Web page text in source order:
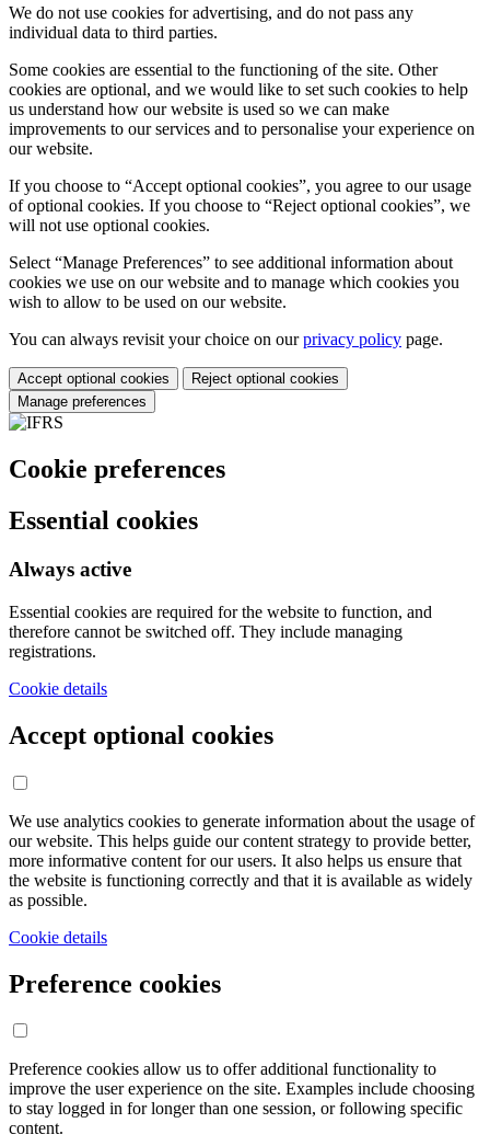
We do not use cookies for advertising, and do not pass any
individual data to third parties.
Some cookies are essential to the functioning of the site. Other
cookies are optional, and we would like to set such cookies to help
us understand how our website is used so we can make
improvements to our services and to personalise your experience on
our website.
If you choose to “Accept optional cookies”, you agree to our usage
of optional cookies. If you choose to “Reject optional cookies”, we
will not use optional cookies.
Select “Manage Preferences” to see additional information about
cookies we use on our website and to manage which cookies you
wish to allow to be used on our website.
You can always revisit your choice on ourprivacy policy page.
Accept optional cookies
Reject optional cookies
Manage preferences
Cookie preferences
Essential cookies
Always active
Essential cookies are required for the website to function, and
therefore cannot be switched off. They include managing
registrations.
Cookie details
Accept optional cookies
We use analytics cookies to generate information about the usage of
our website. This helps guide our content strategy to provide better,
more informative content for our users. It also helps us ensure that
the website is functioning correctly and that it is available as widely
as possible.
Cookie details
Preference cookies
Preference cookies allow us to offer additional functionality to
improve the user experience on the site. Examples include choosing
to stay logged in for longer than one session, or following specific
content.